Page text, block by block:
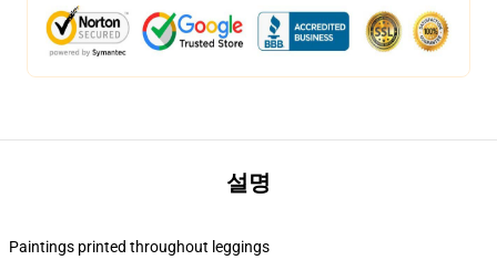
설명
Paintings printed throughout leggings